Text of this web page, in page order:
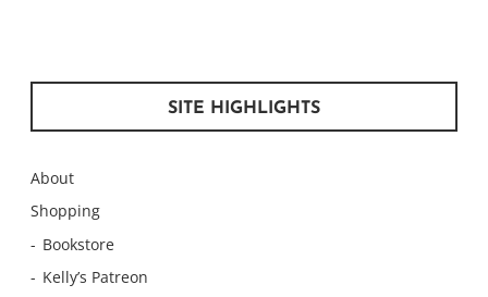
SITE HIGHLIGHTS
About
Shopping
Bookstore
Kelly’s Patreon